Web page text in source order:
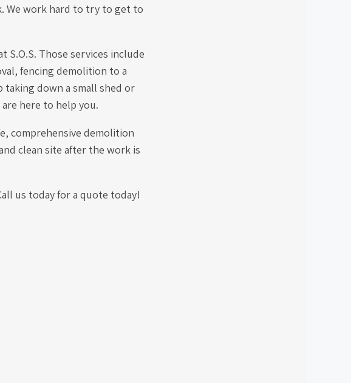
We work hard to try to get to
S.O.S. Those services include
fencing demolition to a
taking down a small shed or
here to help you.
comprehensive demolition
clean site after the work is
us today for a quote today!